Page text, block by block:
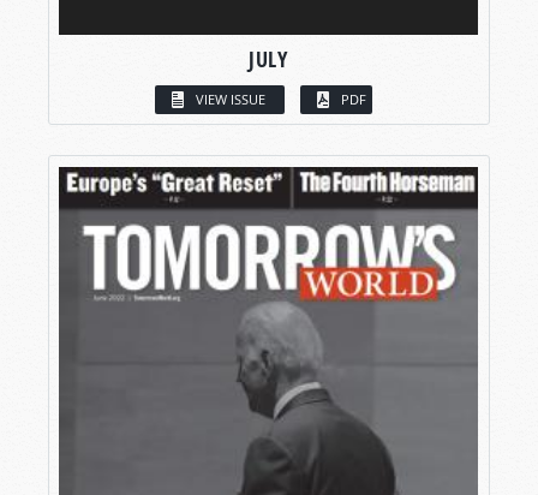
JULY
VIEW ISSUE PDF